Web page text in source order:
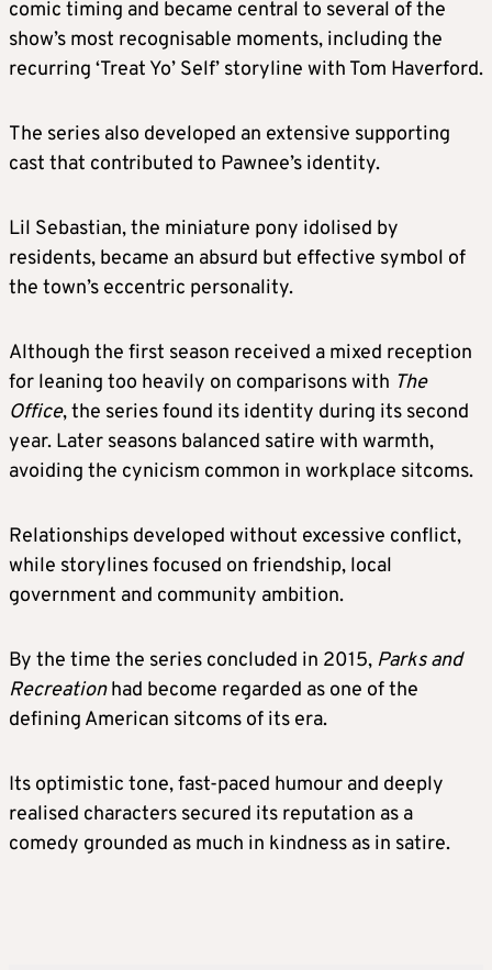
comic timing and became central to several of the
show’s most recognisable moments, including the
recurring ‘Treat Yo’ Self’ storyline with Tom Haverford.
The series also developed an extensive supporting
cast that contributed to Pawnee’s identity.
Lil Sebastian, the miniature pony idolised by
residents, became an absurd but effective symbol of
the town’s eccentric personality.
Although the first season received a mixed reception
for leaning too heavily on comparisons with The
Office, the series found its identity during its second
year. Later seasons balanced satire with warmth,
avoiding the cynicism common in workplace sitcoms.
Relationships developed without excessive conflict,
while storylines focused on friendship, local
government and community ambition.
By the time the series concluded in 2015, Parks and
Recreationhad become regarded as one of the
defining American sitcoms of its era.
Its optimistic tone, fast-paced humour and deeply
realised characters secured its reputation as a
comedy grounded as much in kindness as in satire.